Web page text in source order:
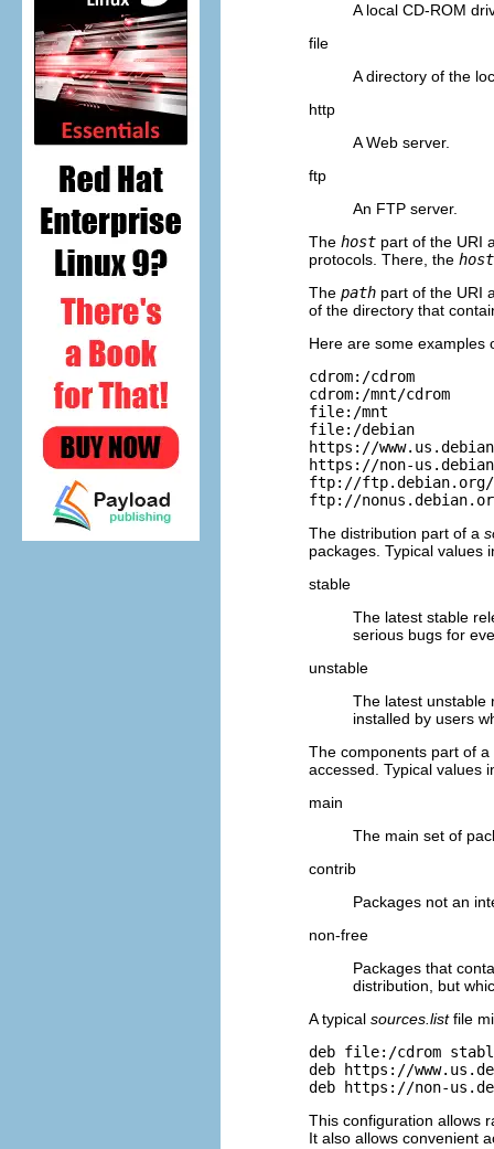
A local CD-ROM
file
A directory of the
http
A Web server.
ftp
An FTP server.
The host part of the URI
protocols. There, the host
The path part of the URI
of the directory that
Here are some examples
cdrom:/cdrom
cdrom:/mnt/cdrom
file:/mnt
file:/debian
https://
https://non-
ftp://ftp.debian.org/
ftp://
The distribution part of a
packages. Typical values
stable
The latest stable
serious bugs for
unstable
The latest unstable
installed by users
The components part of a
accessed. Typical values
main
The main set of
contrib
Packages not an
non-free
Packages that
distribution, but
A typical sources.listfile
deb file:/cdrom
deb https://
deb https://non-
This configuration allows
It also allows convenient